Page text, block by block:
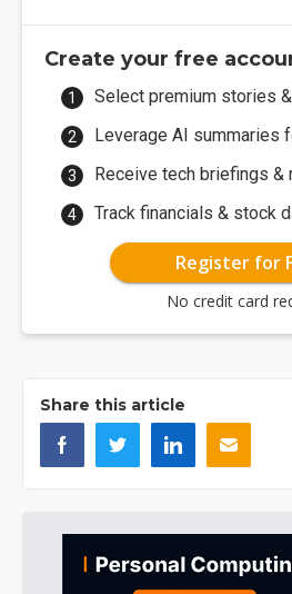
Create your free
Select premium stories
Leverage AI summaries
Receive tech briefings &
Track financials & stock
Register for
No credit card
Share this article